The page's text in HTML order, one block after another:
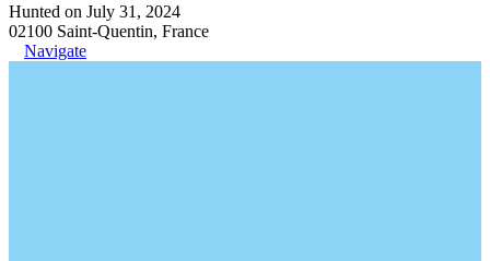
Hunted on July 31, 2024
02100 Saint-Quentin, France
Navigate